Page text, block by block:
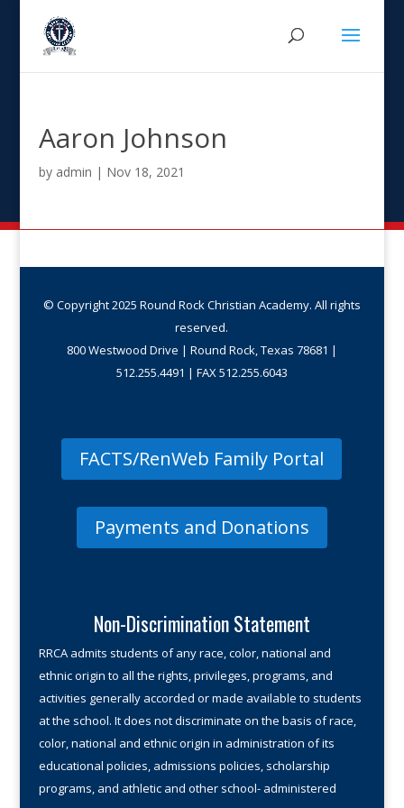
Aaron Johnson
by admin | Nov 18, 2021
© Copyright 2025 Round Rock Christian Academy. All rights
reserved.
800 Westwood Drive | Round Rock, Texas 78681 |
512.255.4491 | FAX 512.255.6043
FACTS/RenWeb Family Portal
Payments and Donations
Non-Discrimination Statement
RRCA admits students of any race, color, national and
ethnic origin to all the rights, privileges, programs, and
activities gener­ally accorded or made available to students
at the school. It does not discriminate on the basis of race,
color, national and ethnic origin in administration of its
educational policies, admissions policies, scholarship
programs, and athletic and other school- administered